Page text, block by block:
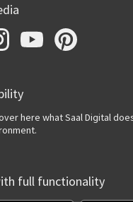
here what Saal Digital
full functionality